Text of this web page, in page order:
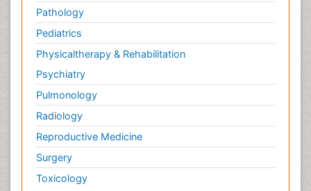
Pathology
Pediatrics
Physicaltherapy & Rehabilitation
Psychiatry
Pulmonology
Radiology
Reproductive Medicine
Surgery
Toxicology